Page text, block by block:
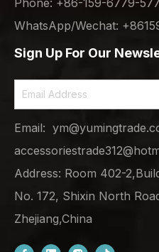
WhatsApp/Wechat:
Sign Up For Our
Email:
Address: Room 402-
No. 172, Shixin North
Zhejiang,China